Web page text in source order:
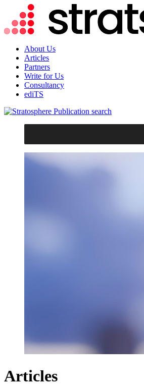
About Us
Articles
Partners
Write for Us
Consultancy
ediTS
search
Articles